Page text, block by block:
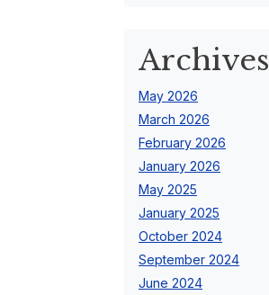
Archives
May 2026
March 2026
February 2026
January 2026
May 2025
January 2025
October 2024
September 2024
June 2024